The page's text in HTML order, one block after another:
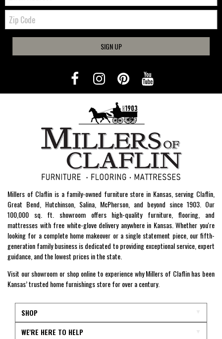
Zip
Code
SIGN UP
Millers of Claflin is a family-owned furniture store in Kansas, serving Claflin,
Great Bend, Hutchinson, Salina, McPherson, and beyond since 1903. Our
100,000 sq. ft. showroom offers high-quality furniture, flooring, and
mattresses with free white-glove delivery anywhere in Kansas. Whether you're
looking for a complete home makeover or a single statement piece, our fifth-
generation family business is dedicated to providing exceptional service, expert
guidance, and the lowest prices in the state.
Visit our showroom or shop online to experience why Millers of Claflin has been
Kansas’ trusted home furnishings store for over a century.
SHOP
WE'RE HERE TO HELP